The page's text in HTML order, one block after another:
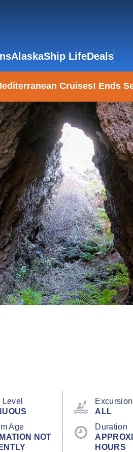
AlaskaShip LifeDeals
Cruises! Ends
ALL
Age
NOT
Duration
HOURS